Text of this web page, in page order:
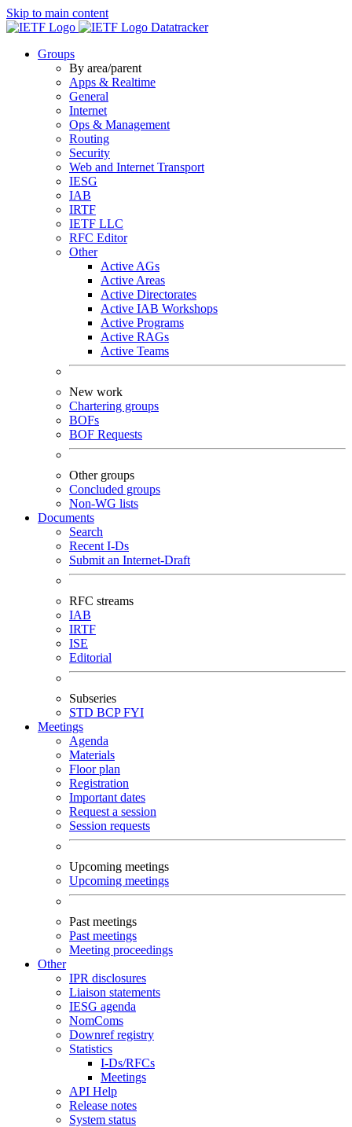
Skip to main content
Datatracker
Groups
By area/parent
Apps & Realtime
General
Internet
Ops & Management
Routing
Security
Web and Internet Transport
IESG
IAB
IRTF
IETF LLC
RFC Editor
Other
Active AGs
Active Areas
Active Directorates
Active IAB Workshops
Active Programs
Active RAGs
Active Teams
New work
Chartering groups
BOFs
BOF Requests
Other groups
Concluded groups
Non-WG lists
Documents
Search
Recent I-Ds
Submit an Internet-Draft
RFC streams
IAB
IRTF
ISE
Editorial
Subseries
STD BCPFYI
Meetings
Agenda
Materials
Floor plan
Registration
Important dates
Request a session
Session requests
Upcoming meetings
Upcoming meetings
Past meetings
Past meetings
Meeting proceedings
Other
IPR disclosures
Liaison statements
IESG agenda
NomComs
Downref registry
Statistics
I-Ds/RFCs
Meetings
API Help
Release notes
System status